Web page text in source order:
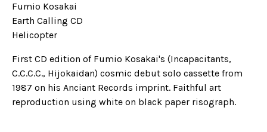
Fumio Kosakai
Earth Calling CD
Helicopter
First CD edition of Fumio Kosakai's (Incapacitants,
C.C.C.C., Hijokaidan) cosmic debut solo cassette from
1987 on his Anciant Records imprint. Faithful art
reproduction using white on black paper risograph.